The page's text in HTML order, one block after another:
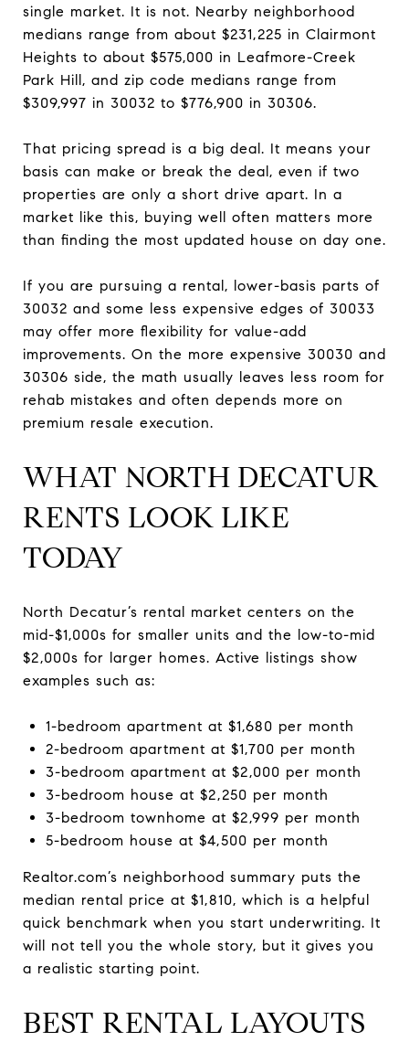
single market. It is not. Nearby neighborhood
medians range from about $231,225 in Clairmont
Heights to about $575,000 in Leafmore-Creek
Park Hill, and zip code medians range from
$309,997 in 30032 to $776,900 in 30306.
That pricing spread is a big deal. It means your
basis can make or break the deal, even if two
properties are only a short drive apart. In a
market like this, buying well often matters more
than finding the most updated house on day one.
If you are pursuing a rental, lower-basis parts of
30032 and some less expensive edges of 30033
may offer more flexibility for value-add
improvements. On the more expensive 30030 and
30306 side, the math usually leaves less room for
rehab mistakes and often depends more on
premium resale execution.
WHAT NORTH DECATUR
RENTS LOOK LIKE
TODAY
North Decatur’s rental market centers on the
mid-$1,000s for smaller units and the low-to-mid
$2,000s for larger homes. Active listings show
examples such as:
1-bedroom apartment at $1,680 per month
2-bedroom apartment at $1,700 per month
3-bedroom apartment at $2,000 per month
3-bedroom house at $2,250 per month
3-bedroom townhome at $2,999 per month
5-bedroom house at $4,500 per month
Realtor.com’s neighborhood summary puts the
median rental price at $1,810, which is a helpful
quick benchmark when you start underwriting. It
will not tell you the whole story, but it gives you
a realistic starting point.
BEST RENTAL LAYOUTS